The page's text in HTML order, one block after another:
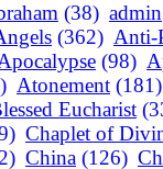
(38) admin
(362) Anti-
(98)
Atonement (181)
Eucharist
Chaplet of
China (126)